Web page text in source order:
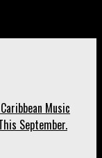
Music
September.